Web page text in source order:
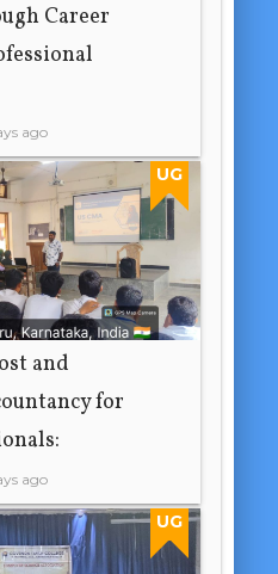
Career
ago
UG
and
for
ago
UG